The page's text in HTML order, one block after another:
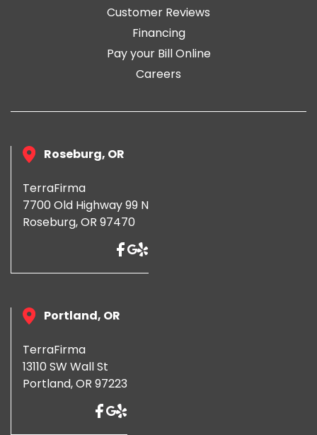
Customer Reviews
Financing
Pay your Bill Online
Careers
Roseburg, OR
TerraFirma
7700 Old Highway 99 N
Roseburg, OR 97470
Portland, OR
TerraFirma
13110 SW Wall St
Portland, OR 97223